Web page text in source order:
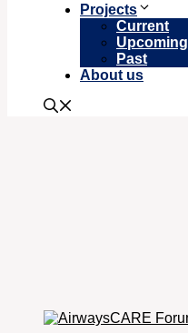
Projects
Current
Upcoming
Past
About us